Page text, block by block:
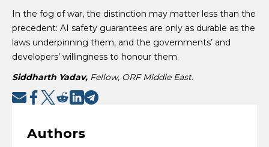
In the fog of war, the distinction may matter less than the
precedent: AI safety guarantees are only as durable as the
laws underpinning them, and the governments’ and
developers’ willingness to honour them.
Siddharth Yadav, Fellow, ORF Middle East.
Authors